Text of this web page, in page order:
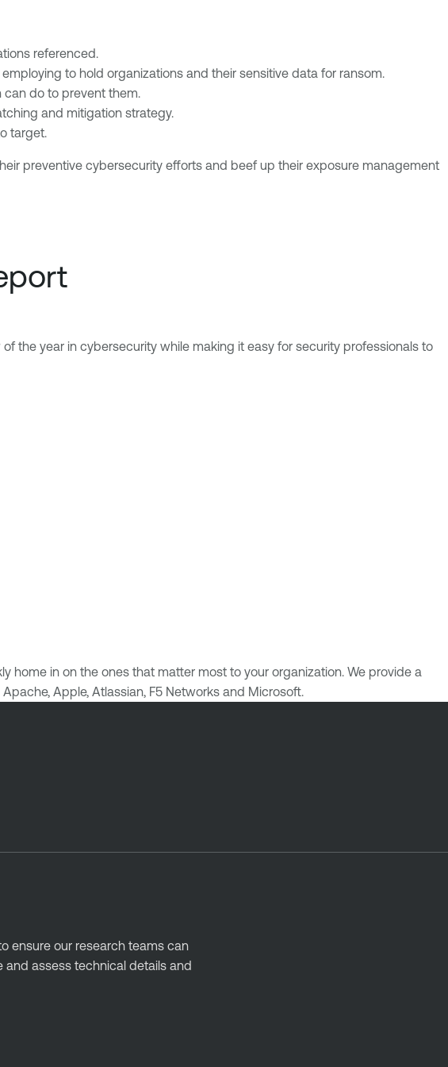
referenced.
to hold organizations and their sensitive data for ransom.
do to prevent them.
and mitigation strategy.
target.
preventive cybersecurity efforts and beef up their exposure management
the year in cybersecurity while making it easy for security professionals to
home in on the ones that matter most to your organization. We provide a
Apple, Atlassian, F5 Networks and Microsoft.
ensure our research teams can
and assess technical details and